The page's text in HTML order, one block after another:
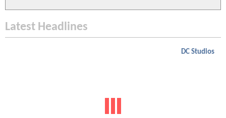
Latest Headlines
DC Studios